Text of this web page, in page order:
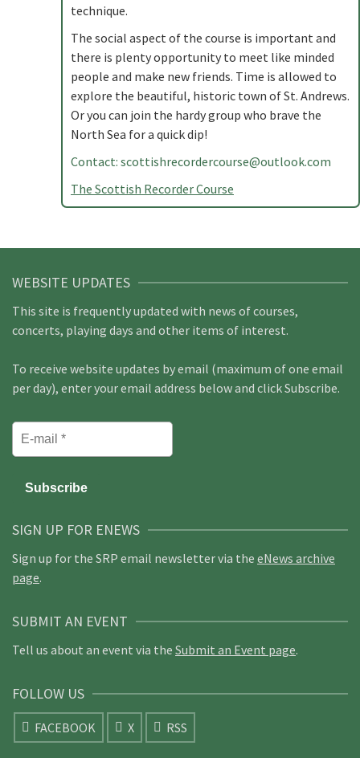
technique.
The social aspect of the course is important and
there is plenty opportunity to meet like minded
people and make new friends. Time is allowed to
explore the beautiful, historic town of St. Andrews.
Or you can join the hardy group who brave the
North Sea for a quick dip!
Contact: scottishrecordercourse@outlook.com
The Scottish Recorder Course
WEBSITE UPDATES
This site is frequently updated with news of courses,
concerts, playing days and other items of interest.
To receive website updates by email (maximum of one email
per day), enter your email address below and click Subscribe.
SIGN UP FOR ENEWS
Sign up for the SRP email newsletter via the eNews archive
page.
SUBMIT AN EVENT
Tell us about an event via the Submit an Event page.
FOLLOW US
FACEBOOK X RSS